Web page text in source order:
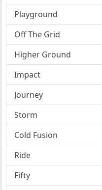
Playground
Off The Grid
Higher Ground
Impact
Journey
Storm
Cold Fusion
Ride
Fifty